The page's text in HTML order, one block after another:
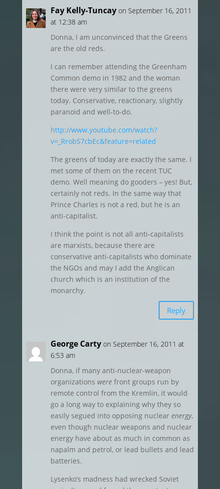
Fay Kelly-Tuncay on September 16, 2011
at 12:38 am
Donna, I am unconvinced that the Greens
are the old reds.
I can remember attending the Greenham
Common demo in 1982 and the woman
there were very similar to the greens
today. Conservative, reactionary, slightly
paranoid and well-to-do.
http://www.youtube.com/watch?
v=_RrobS7cbEc&feature=related
The greens of today are exactly the same. I
met some of them on the recent TUC
demo. Well meaning do gooders – yes! But,
certainly not reds. In the same way that
Prince Charles is not a red, but he is an
anti-capitalist.
I think the point is not all anti-capitalists
are marxists, because there are
conservative anti-capitalists who dominate
the NGOs and may I add the Anglican
church which is an institution of the
monarchy.
Reply
George Carty on September 16, 2011 at
6:53 am
Donna, if many anti-nuclear-weapon
organizations werefront groups run by
remote control from the Kremlin, it would
go a long way to explaining why they so
easily segued into opposing nuclear energy,
even though nuclear weapons and nuclear
energy have about as much in common as
napalm and petrol, or lead bullets and lead
batteries.
Lysenko’s madness had wrecked Soviet